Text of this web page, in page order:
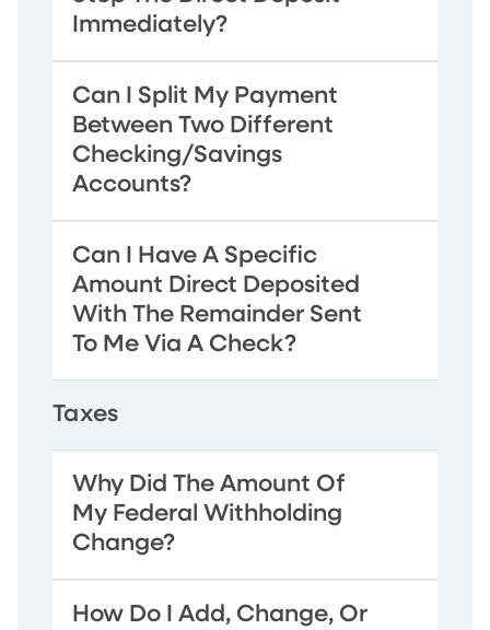
Immediately?
Can I Split My Payment
Between Two Different
Checking/Savings
Accounts?
Can I Have A Specific
Amount Direct Deposited
With The Remainder Sent
To Me Via A Check?
Taxes
Why Did The Amount Of
My Federal Withholding
Change?
How Do I Add, Change, Or